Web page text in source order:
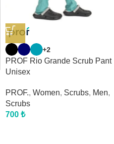
+2
PROF Rio Grande Scrub Pant
Unisex
PROF., Women, Scrubs, Men,
Scrubs
700 ₺